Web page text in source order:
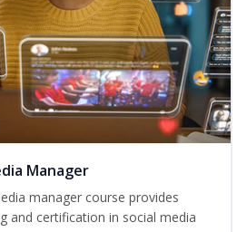
Manager
manager course provides
and certification in social media